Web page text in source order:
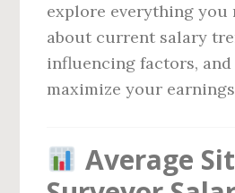
explore everything you
about current salary
influencing factors,
maximize your
Average